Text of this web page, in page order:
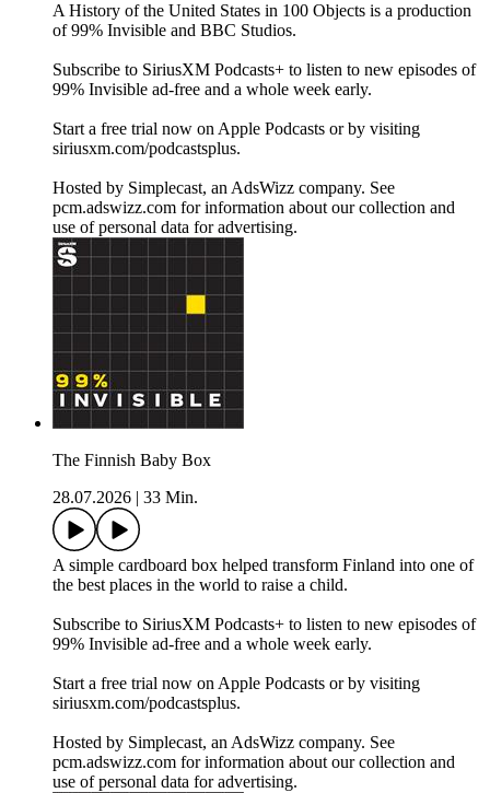
A History of the United States in 100 Objects is a production
of 99% Invisible and BBC Studios.
Subscribe to SiriusXM Podcasts+ to listen to new episodes of
99% Invisible ad-free and a whole week early.
Start a free trial now on Apple Podcasts or by visiting
siriusxm.com/podcastsplus.
Hosted by Simplecast, an AdsWizz company. See
pcm.adswizz.com for information about our collection and
use of personal data for advertising.
The Finnish Baby Box
28.07.2026
33 Min.
A simple cardboard box helped transform Finland into one of
the best places in the world to raise a child.
Subscribe to SiriusXM Podcasts+ to listen to new episodes of
99% Invisible ad-free and a whole week early.
Start a free trial now on Apple Podcasts or by visiting
siriusxm.com/podcastsplus.
Hosted by Simplecast, an AdsWizz company. See
pcm.adswizz.com for information about our collection and
use of personal data for advertising.